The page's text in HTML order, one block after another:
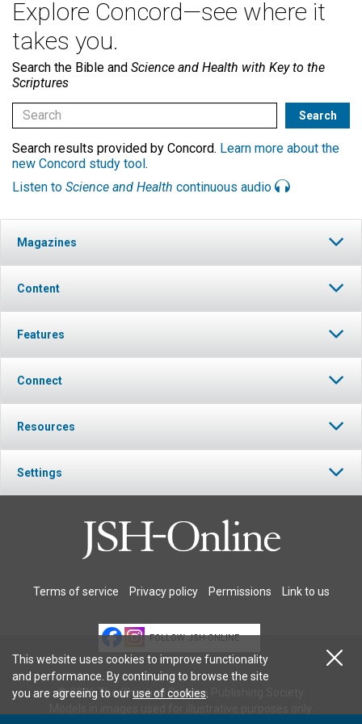
Explore Concord—see where it
takes you.
Search the Bible and Science and Health with Key to the
Scriptures
Search results provided by Concord. Learn more about the
new Concord study tool.
Listen to Science and Health continuous audio
Magazines
Content
Features
Connect
Resources
Settings
Terms of service Privacy policy Permissions Link to us
FOLLOW JSH-ONLINE
© 2026 The Christian Science Publishing Society.
This website uses cookies to improve functionality
and performance. By continuing to browse the site
you are agreeing to ouruse of cookies